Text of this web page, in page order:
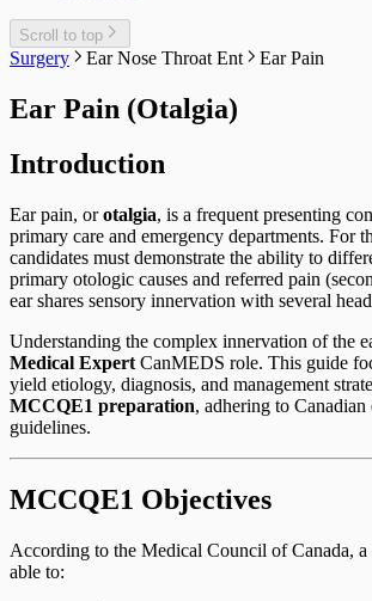
Scroll to top
Surgery Ear Nose Throat Ent Ear Pain
Ear Pain (Otalgia)
Introduction
Ear pain, orotalgia, is a frequent presenting
primary care and emergency departments. For
candidates must demonstrate the ability to
primary otologic causes and referred pain
ear shares sensory innervation with several
Understanding the complex innervation of the
Medical Expert CanMEDS role. This guide
yield etiology, diagnosis, and management
MCCQE1 preparation, adhering to
guidelines.
MCCQE1 Objectives
According to the Medical Council of Canada, a
able to: